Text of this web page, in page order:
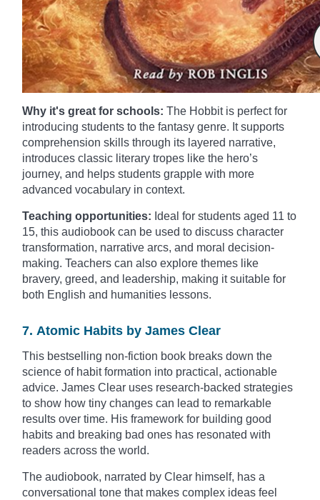
Why it's great for schools: The Hobbit is perfect for
introducing students to the fantasy genre. It supports
comprehension skills through its layered narrative,
introduces classic literary tropes like the hero’s
journey, and helps students grapple with more
advanced vocabulary in context.
Teaching opportunities: Ideal for students aged 11 to
15, this audiobook can be used to discuss character
transformation, narrative arcs, and moral decision-
making. Teachers can also explore themes like
bravery, greed, and leadership, making it suitable for
both English and humanities lessons.
7. Atomic Habits by James Clear
This bestselling non-fiction book breaks down the
science of habit formation into practical, actionable
advice. James Clear uses research-backed strategies
to show how tiny changes can lead to remarkable
results over time. His framework for building good
habits and breaking bad ones has resonated with
readers across the world.
The audiobook, narrated by Clear himself, has a
conversational tone that makes complex ideas feel